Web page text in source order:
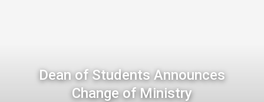
Dean of Students Announces
Change of Ministry